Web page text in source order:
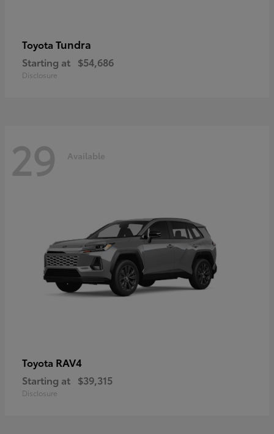
Toyota Tundra
Starting at $54,686
Disclosure
29 Available
Toyota RAV4
Starting at $39,315
Disclosure